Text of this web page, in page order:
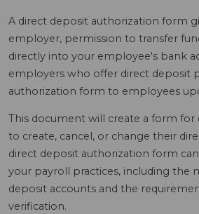
A direct deposit authorization form
employer, permission to transfer
directly into your employee's bank
employers who offer direct deposit
authorization form to employees
This document will create a form
to create, cancel, or change their
direct deposit authorization form
your payroll practices, including the
deposit accounts and the
verification.